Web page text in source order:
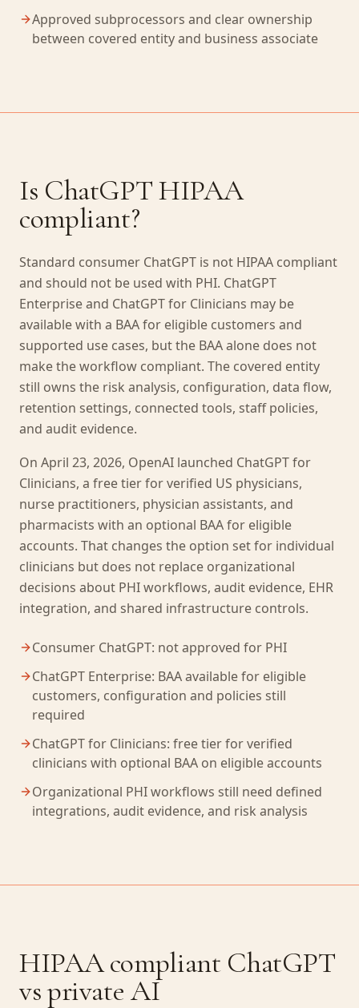
Approved subprocessors and clear ownership
between covered entity and business associate
Is ChatGPT HIPAA
compliant?
Standard consumer ChatGPT is not HIPAA compliant
and should not be used with PHI. ChatGPT
Enterprise and ChatGPT for Clinicians may be
available with a BAA for eligible customers and
supported use cases, but the BAA alone does not
make the workflow compliant. The covered entity
still owns the risk analysis, configuration, data flow,
retention settings, connected tools, staff policies,
and audit evidence.
On April 23, 2026, OpenAI launched ChatGPT for
Clinicians, a free tier for verified US physicians,
nurse practitioners, physician assistants, and
pharmacists with an optional BAA for eligible
accounts. That changes the option set for individual
clinicians but does not replace organizational
decisions about PHI workflows, audit evidence, EHR
integration, and shared infrastructure controls.
Consumer ChatGPT: not approved for PHI
ChatGPT Enterprise: BAA available for eligible
customers, configuration and policies still
required
ChatGPT for Clinicians: free tier for verified
clinicians with optional BAA on eligible accounts
Organizational PHI workflows still need defined
integrations, audit evidence, and risk analysis
HIPAA compliant ChatGPT
vs private AI